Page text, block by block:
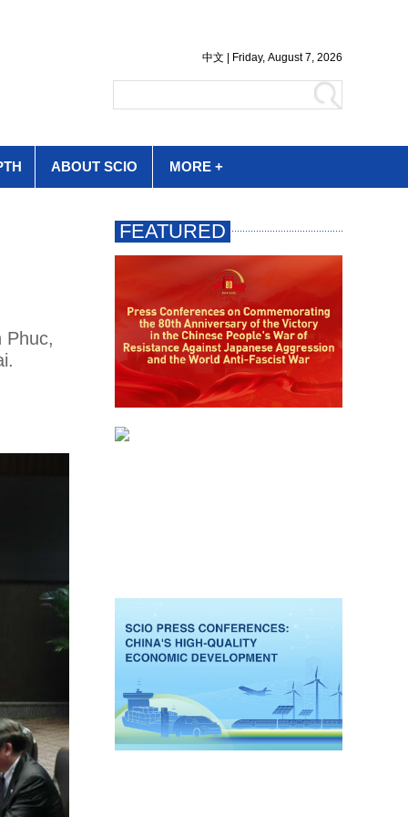
ABOUT SCIO MORE +
Phuc,